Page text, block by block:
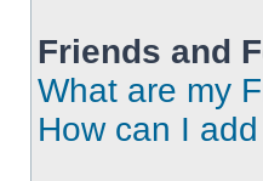
Friends and
What are my
How can I